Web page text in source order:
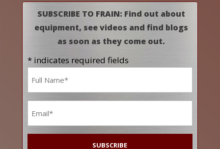
SUBSCRIBE TO FRAIN: Find out about
equipment, see videos and find blogs
as soon as they come out.
* indicates required fields